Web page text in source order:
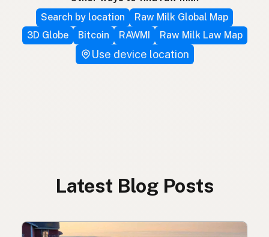
Search by location
Raw Milk Global Map
3D Globe
Bitcoin RAWMI Raw Milk Law Map
Use device location
Latest Blog Posts